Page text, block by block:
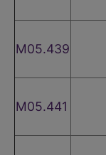
M05.439
M05.441